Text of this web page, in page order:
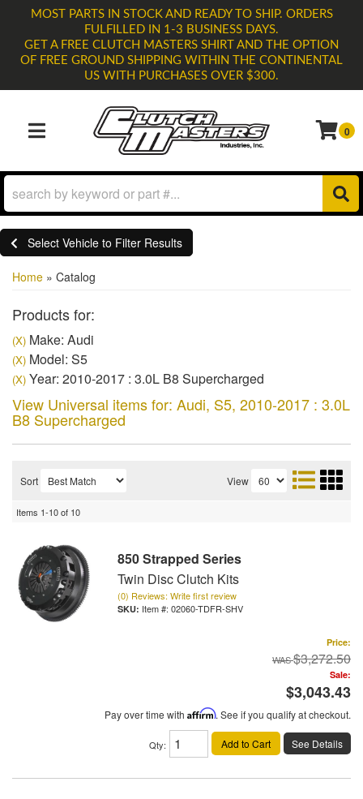
MOST PARTS IN STOCK AND READY TO SHIP. ORDERS
FULFILLED IN 1-3 BUSINESS DAYS.
GET A FREE CLUTCH MASTERS SHIRT AND THE OPTION
OF FREE GROUND SHIPPING WITHIN THE CONTINENTAL
US WITH PURCHASES OVER $300.
TOGGLE NAVIGATION
0
Select Vehicle to Filter Results
Home » Catalog
Products for:
(X) Make: Audi
(X) Model: S5
(X) Year: 2010-2017 : 3.0L B8 Supercharged
View Universal items for: Audi, S5, 2010-2017 : 3.0L
B8 Supercharged
Sort View
Items 1-10of 10
850 Strapped Series
Twin Disc Clutch Kits
(0) Reviews: Write first review
Item #: 02060-TDFR-SHV
Price:
$3,272.50
Sale:
$3,043.43
Pay over time with Affirm. See if you qualify at checkout.
Qty: Add to Cart See Details